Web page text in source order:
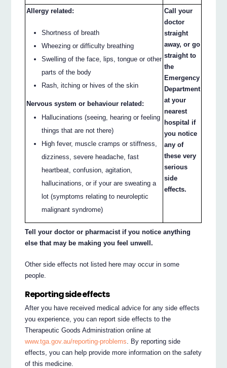
Allergy related:
Shortness of breath
Wheezing or difficulty breathing
Swelling of the face, lips, tongue or other
parts of the body
Rash, itching or hives of the skin
Nervous system or behaviour related:
Hallucinations (seeing, hearing or feeling
things that are not there)
High fever, muscle cramps or stiffness,
dizziness, severe headache, fast
heartbeat, confusion, agitation,
hallucinations, or if your are sweating a
lot (symptoms relating to neuroleptic
malignant syndrome)
Call your
doctor
straight
away, or go
straight to
the
Emergency
Department
at your
nearest
hospital if
you notice
any of
these very
serious
side
effects.
Tell your doctor or pharmacist if you notice anything
else that may be making you feel unwell.
Other side effects not listed here may occur in some
people.
Reporting side effects
After you have received medical advice for any side effects
you experience, you can report side effects to the
Therapeutic Goods Administration online at
www.tga.gov.au/reporting-problems . By reporting side
effects, you can help provide more information on the safety
of this medicine.